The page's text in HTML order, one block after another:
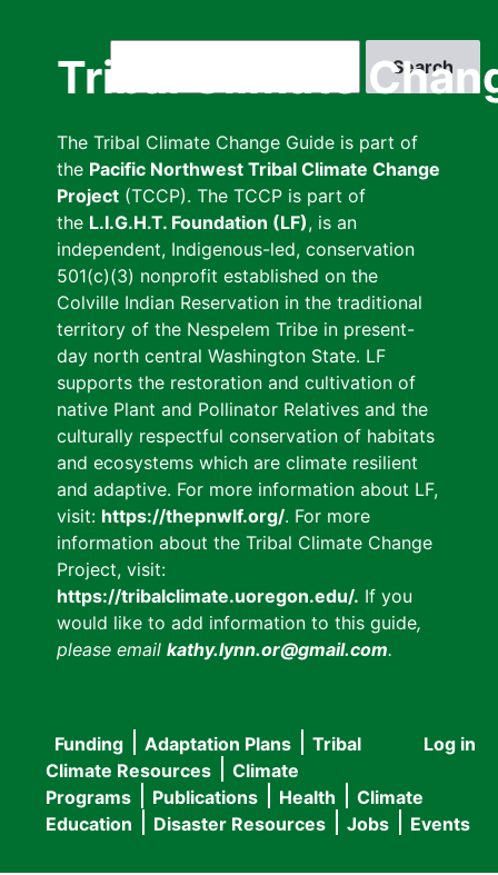
Tribal Climate
The Tribal Climate Change Guide is part of
the Pacific Northwest Tribal Climate Change
Project (TCCP). The TCCP is part of
the L.I.G.H.T. Foundation (LF), is an
independent, Indigenous-led, conservation
501(c)(3) nonprofit established on the
Colville Indian Reservation in the traditional
territory of the Nespelem Tribe in present-
day north central Washington State. LF
supports the restoration and cultivation of
native Plant and Pollinator Relatives and the
culturally respectful conservation of habitats
and ecosystems which are climate resilient
and adaptive. For more information about LF,
visit: https://thepnwlf.org/. For more
information about the Tribal Climate Change
Project, visit:
https://tribalclimate.uoregon.edu/. If you
would like to add information to this guide,
please email kathy.lynn.or@gmail.com.
User
menu
Log in
Main
navigation
Funding Adaptation Plans
Tribal
Climate Resources
Climate
Programs
Publications Health
Climate
Education
Disaster Resources Jobs Events